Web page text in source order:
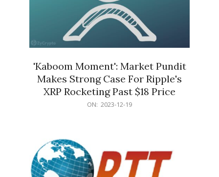
'Kaboom Moment': Market Pundit
Makes Strong Case For Ripple's
XRP Rocketing Past $18 Price
ON: 2023-12-19